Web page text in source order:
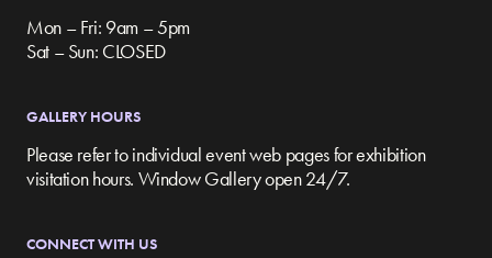
Mon – Fri: 9am – 5pm
Sat – Sun: CLOSED
GALLERY HOURS
Please refer to individual event web pages for exhibition
visitation hours. Window Gallery open 24/7.
CONNECT WITH US